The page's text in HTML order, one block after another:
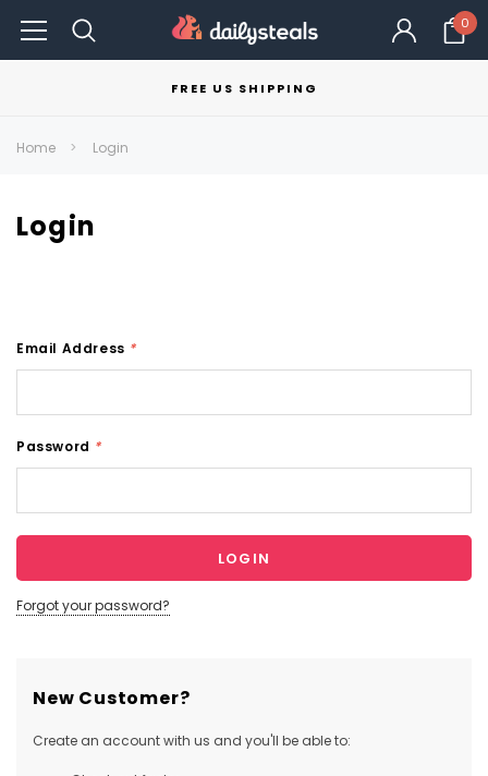
0
FREE US SHIPPING
Home Login
Login
Email Address *
Password *
Forgot your password?
New Customer?
Create an account with us and you'll be able to: